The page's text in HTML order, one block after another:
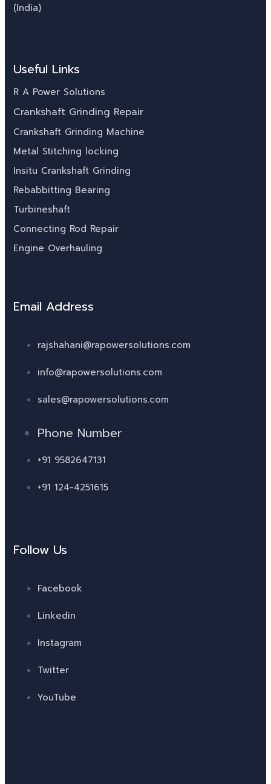
(India)
Useful Links
R A Power Solutions
Crankshaft Grinding Repair
Crankshaft Grinding Machine
Metal Stitching locking
Insitu Crankshaft Grinding
Rebabbitting Bearing
Turbineshaft
Connecting Rod Repair
Engine Overhauling
Email Address
rajshahani@rapowersolutions.com
info@rapowersolutions.com
sales@rapowersolutions.com
Phone Number
+91 9582647131
+91 124-4251615
Follow Us
Facebook
Linkedin
Instagram
Twitter
YouTube